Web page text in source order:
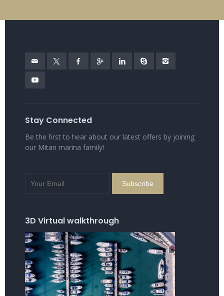
Stay Connected
Be the first to hear about our latest offers by joining
our Mitan marina family!
3D Virtual walkthrough